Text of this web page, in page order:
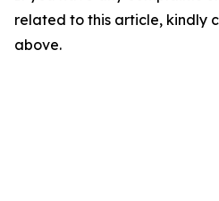
related to this article, kindly
above.